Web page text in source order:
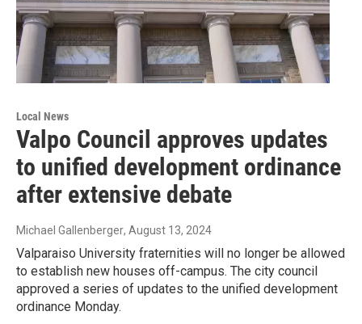
Local News
Valpo Council approves updates
to unified development ordinance
after extensive debate
Michael Gallenberger, August 13, 2024
Valparaiso University fraternities will no longer be allowed
to establish new houses off-campus. The city council
approved a series of updates to the unified development
ordinance Monday.